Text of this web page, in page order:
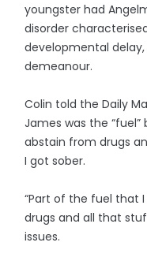
youngster had
disorder
developmental
demeanour.
Colin told the Daily
James was the
abstain from drugs
I got sober.
“Part of the fuel that
drugs and all that
issues.